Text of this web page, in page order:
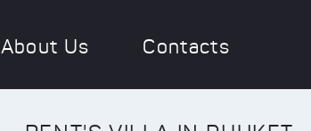
About Us Contacts